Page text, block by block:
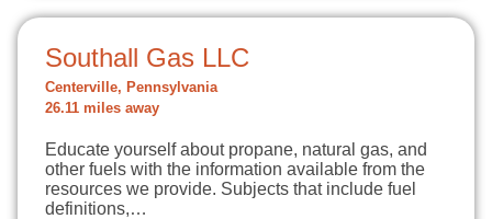
Southall Gas LLC
Centerville, Pennsylvania
26.11 miles away
Educate yourself about propane, natural gas, and
other fuels with the information available from the
resources we provide. Subjects that include fuel
definitions,…